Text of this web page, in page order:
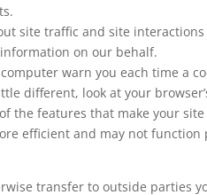
site traffic and site
on our behalf.
warn you each time a
different, look at your
the features that make your
efficient and may not function
transfer to outside parties